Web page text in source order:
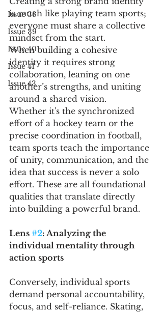
Issue 38
Issue 39
Issue 40
Issue 41
Issue 43
is much like playing team sports;
everyone must share a collective
mindset from the start.
When building a cohesive
identity it requires strong
collaboration, leaning on one
another’s strengths, and uniting
around a shared vision.
Whether it's the synchronized
effort of a hockey team or the
precise coordination in football,
team sports teach the importance
of unity, communication, and the
idea that success is never a solo
effort. These are all foundational
qualities that translate directly
into building a powerful brand.
Lens #2: Analyzing the
individual mentality through
action sports
Conversely, individual sports
demand personal accountability,
focus, and self-reliance. Skating,